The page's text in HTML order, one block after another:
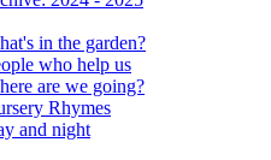
in the garden?
who help us
are we going?
Rhymes
and night